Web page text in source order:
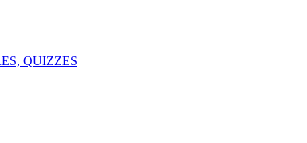
QUIZZES